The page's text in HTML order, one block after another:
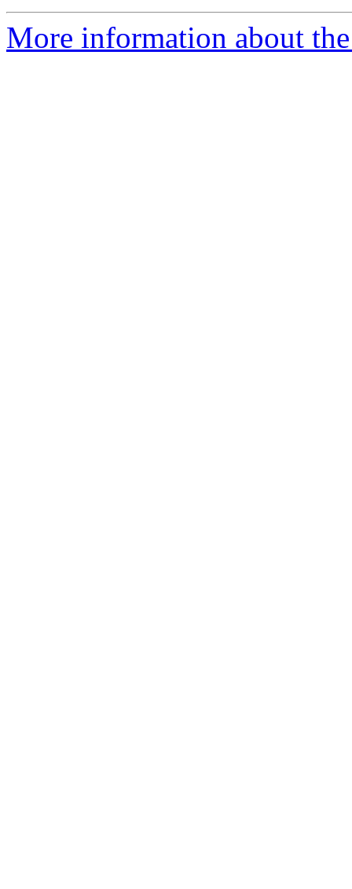
More information about